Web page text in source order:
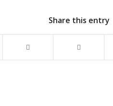
Share this entry